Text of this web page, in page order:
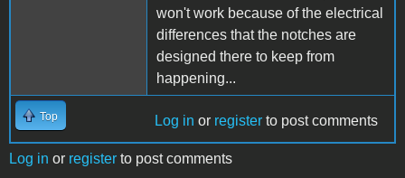
won't work because of the electrical
differences that the notches are
designed there to keep from
happening...
Top Log in or register to post comments
Log in or register to post comments